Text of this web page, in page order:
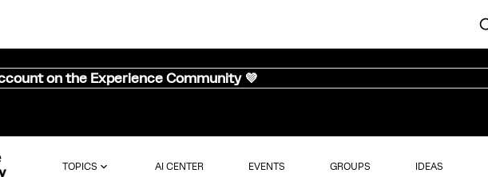
on the Experience Community 💜
TOPICS AI CENTER EVENTS GROUPS IDEAS